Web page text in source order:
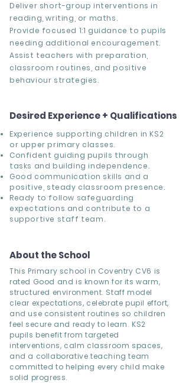
Deliver short-group interventions in
reading, writing, or maths.
Provide focused 1:1 guidance to pupils
needing additional encouragement.
Assist teachers with preparation,
classroom routines, and positive
behaviour strategies.
Desired Experience + Qualifications
Experience supporting children in KS2
or upper primary classes.
Confident guiding pupils through
tasks and building independence.
Good communication skills and a
positive, steady classroom presence.
Ready to follow safeguarding
expectations and contribute to a
supportive staff team.
About the School
This Primary school in Coventry CV6 is
rated Good and is known for its warm,
structured environment. Staff model
clear expectations, celebrate pupil effort,
and use consistent routines so children
feel secure and ready to learn. KS2
pupils benefit from targeted
interventions, calm classroom spaces,
and a collaborative teaching team
committed to helping every child make
solid progress.